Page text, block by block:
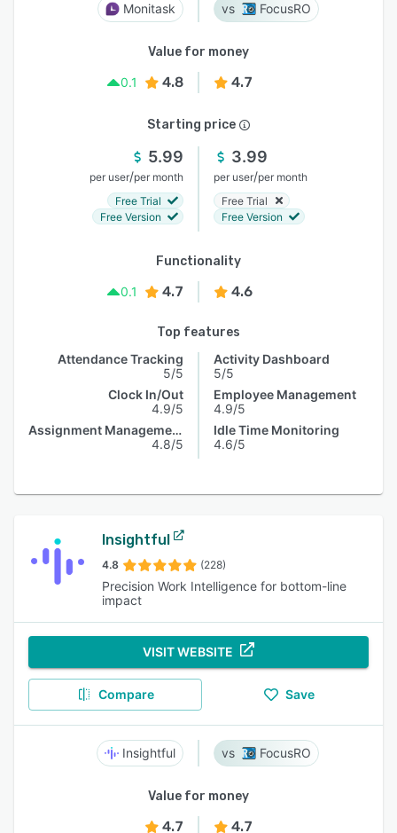
Monitask FocusRO
Value for money
0.1
4.8 4.7
Starting price
5.99
per user/per month
Free Trial
Free Version
3.99
per user/per month
Free Trial
Free Version
Functionality
0.1
4.7 4.6
Top features
Attendance Tracking
5/5
Clock In/Out
4.9/5
Assignment Management
4.8/5
Activity Dashboard
5/5
Employee Management
4.9/5
Idle Time Monitoring
4.6/5
Insightful
4.8 (228)
Precision Work Intelligence for bottom-line
impact
VISIT WEBSITE
Compare Save
Insightful FocusRO
Value for money
4.7 4.7